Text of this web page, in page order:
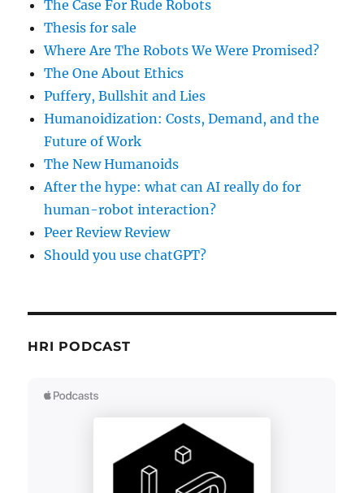
The Case For Rude Robots
Thesis for sale
Where Are The Robots We Were Promised?
The One About Ethics
Puffery, Bullshit and Lies
Humanoidization: Costs, Demand, and the
Future of Work
The New Humanoids
After the hype: what can AI really do for
human-robot interaction?
Peer Review Review
Should you use chatGPT?
HRI PODCAST